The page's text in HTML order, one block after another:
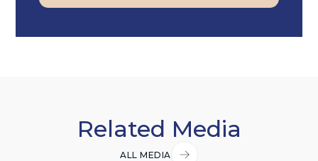
Related Media
ALL MEDIA